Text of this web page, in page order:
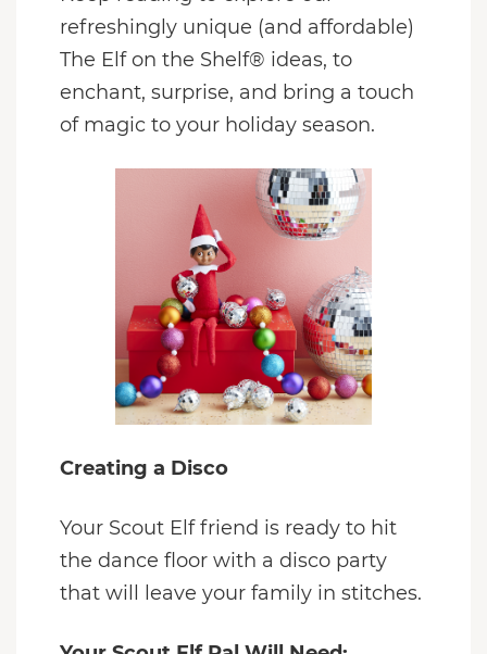
refreshingly unique (and affordable)
The Elf on the Shelf® ideas, to
enchant, surprise, and bring a touch
of magic to your holiday season.
Creating a Disco
Your Scout Elf friend is ready to hit
the dance floor with a disco party
that will leave your family in stitches.